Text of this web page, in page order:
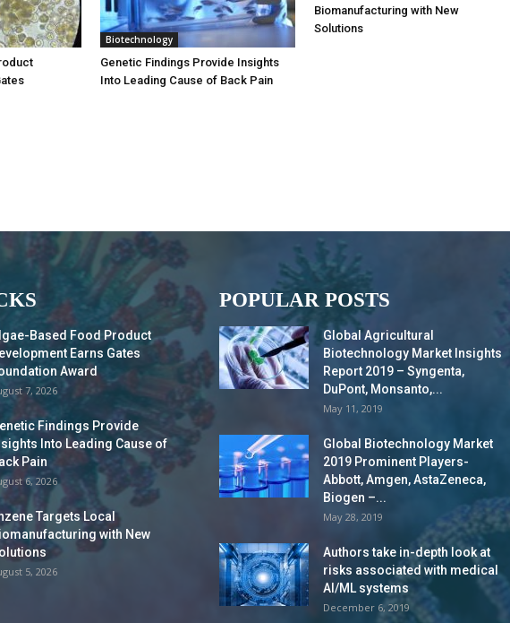
Biotechnology
Genetic Findings Provide Insights
Into Leading Cause of Back Pain
Biomanufacturing with New
Solutions
Based Food Product
Earns Gates
Award
7, 2026
Findings Provide
Into Leading Cause of
Pain
6, 2026
Targets Local
with New
5, 2026
POPULAR POSTS
Global Agricultural
Biotechnology Market Insights
Report 2019 – Syngenta,
DuPont, Monsanto,...
May 11, 2019
Global Biotechnology Market
2019 Prominent Players-
Abbott, Amgen, AstaZeneca,
Biogen –...
May 28, 2019
Authors take in-depth look at
risks associated with medical
AI/ML systems
December 6, 2019